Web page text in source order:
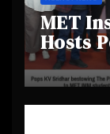
MET
Hosts
Day
Talent